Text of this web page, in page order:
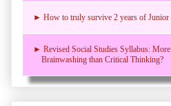
► How to truly survive 2 years of Junior
► Revised Social Studies Syllabus: More
Brainwashing than Critical Thinking?